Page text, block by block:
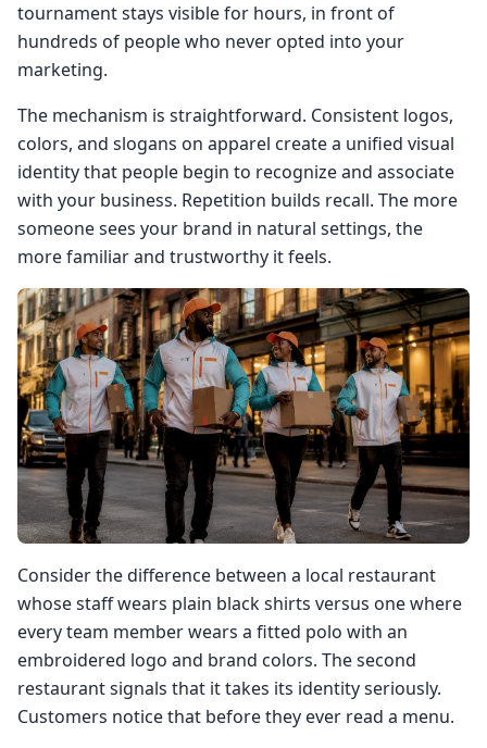
tournament stays visible for hours, in front of
hundreds of people who never opted into your
marketing.
The mechanism is straightforward. Consistent logos,
colors, and slogans on apparel create a unified visual
identity that people begin to recognize and associate
with your business. Repetition builds recall. The more
someone sees your brand in natural settings, the
more familiar and trustworthy it feels.
Consider the difference between a local restaurant
whose staff wears plain black shirts versus one where
every team member wears a fitted polo with an
embroidered logo and brand colors. The second
restaurant signals that it takes its identity seriously.
Customers notice that before they ever read a menu.